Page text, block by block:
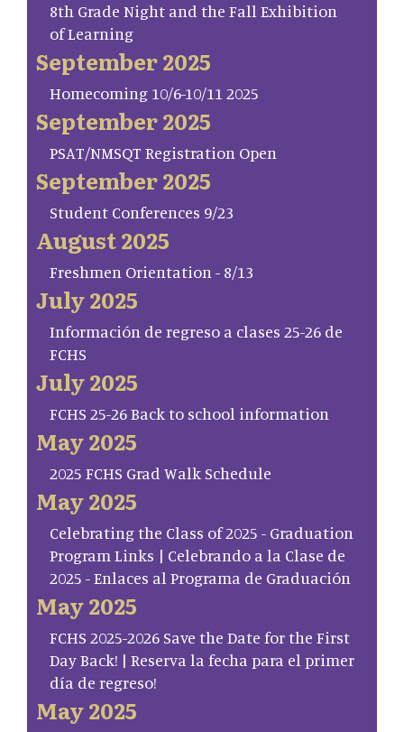
8th Grade Night and the Fall Exhibition
of Learning
September 2025
Homecoming 10/6-10/11 2025
September 2025
PSAT/NMSQT Registration Open
September 2025
Student Conferences 9/23
August 2025
Freshmen Orientation - 8/13
July 2025
Información de regreso a clases 25-26 de
FCHS
July 2025
FCHS 25-26 Back to school information
May 2025
2025 FCHS Grad Walk Schedule
May 2025
Celebrating the Class of 2025 - Graduation
Program Links | Celebrando a la Clase de
2025 - Enlaces al Programa de Graduación
May 2025
FCHS 2025-2026 Save the Date for the First
Day Back! | Reserva la fecha para el primer
día de regreso!
May 2025